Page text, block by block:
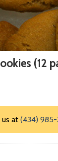
(12
us at (434)